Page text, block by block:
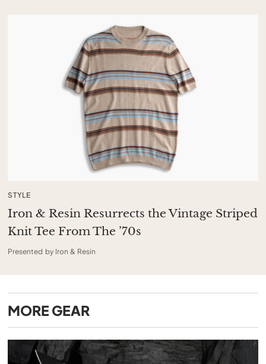
STYLE
Iron & Resin Resurrects the Vintage Striped
Knit Tee From The ’70s
Presented by Iron & Resin
MORE GEAR